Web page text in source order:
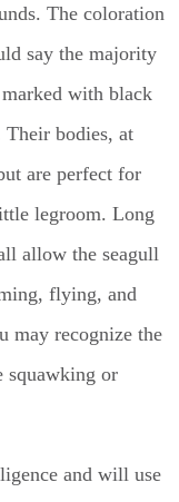
The coloration
say the majority
with black
Their bodies, at
are perfect for
legroom. Long
allow the seagull
flying, and
may recognize the
squawking or
and will use